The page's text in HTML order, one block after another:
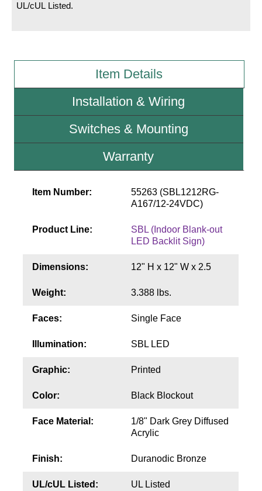
Warranty
Sign Operation, Care & Maintenance
Build America Buy America Requirements
UL/cUL Listed.
Item Details
Installation & Wiring
Switches & Mounting
Warranty
Item Number:
55263 (SBL1212RG-
A167/12-24VDC)
Product Line:
SBL (Indoor Blank-out
LED Backlit Sign)
Dimensions: 12" H x 12" W x 2.5
Weight: 3.388 lbs.
Faces: Single Face
Illumination: SBL LED
Graphic: Printed
Color: Black Blockout
Face Material:
1/8" Dark Grey Diffused
Acrylic
Finish: Duranodic Bronze
UL/cUL Listed: UL Listed